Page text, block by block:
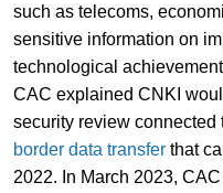
such as telecoms,
sensitive information on
technological
CAC explained CNKI
security review connected
border data transferthat
2022. In March 2023,